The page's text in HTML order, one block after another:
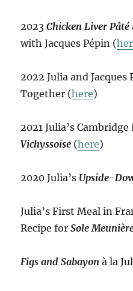
2023Chicken Liver Pâté
with Jacques Pépin (
2022 Julia and Jacques
Together (here)
2021 Julia’s
Vichyssoise (here)
2020 Julia’s Upside-
Julia’s First Meal in
Recipe forSole
Figs and Sabayon à la